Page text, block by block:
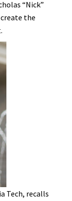
“Nick”
the
Tech, recalls